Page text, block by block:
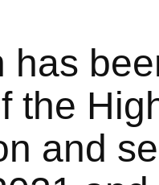
has
the
and